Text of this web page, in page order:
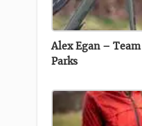
Alex Egan –
Parks